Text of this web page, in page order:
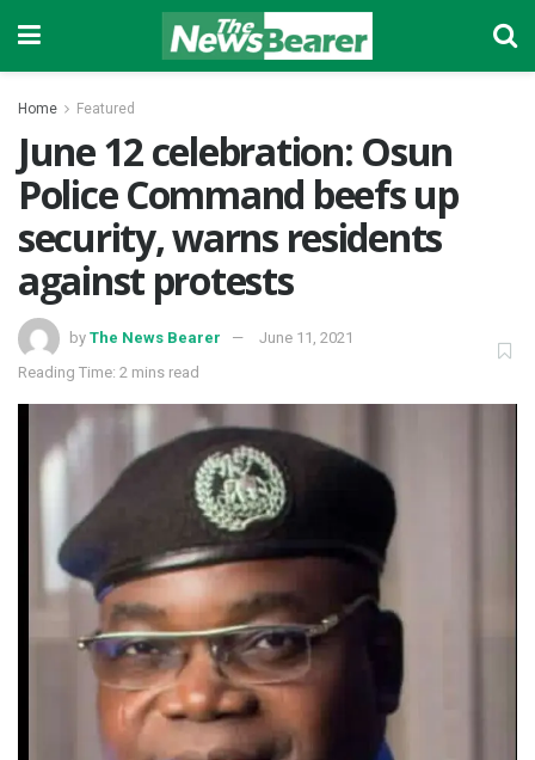
Home Featured
June 12 celebration: Osun
Police Command beefs up
security, warns residents
against protests
by The News Bearer
June 11, 2021
Reading Time: 2 mins read